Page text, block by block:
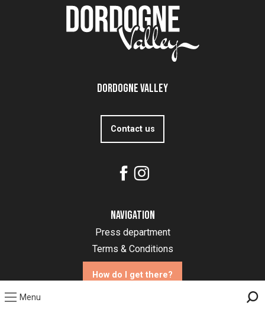
Menu
Dordogne Valley
Contact us
Navigation
Press department
Terms & Conditions
How do I get there?